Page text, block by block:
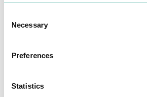
Selection
Necessary
Preferences
Statistics
PAEDIATRIC STRABISMUS SURGERY
First Paediatric Strabismus Surgery in the